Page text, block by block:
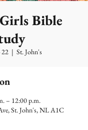
Bible
22
  |
St. John's
– 12:00 p.m.
St. John's, NL A1C